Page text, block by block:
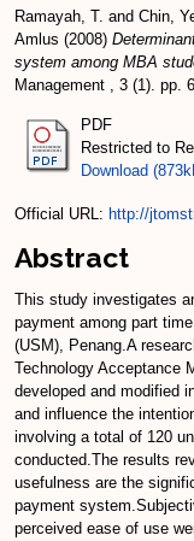
Ramayah, T. and Chin,
Amlus (2008)
system among MBA
Management , 3 (1). pp.
PDF
Restricted to
Download
Official URL: http://
Abstract
This study investigates
payment among part
(USM), Penang.A
Technology Acceptance
developed and modified
and influence the
involving a total of 120
conducted.The results
usefulness are the
payment
perceived ease of use